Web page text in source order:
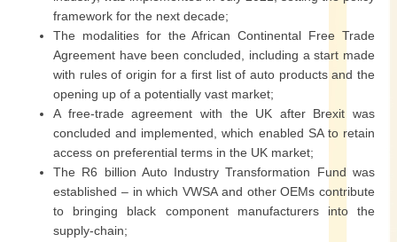
framework for the next decade;
The modalities for the African Continental Free Trade
Agreement have been concluded, including a start made
with rules of origin for a first list of auto products and the
opening up of a potentially vast market;
A free-trade agreement with the UK after Brexit was
concluded and implemented, which enabled SA to retain
access on preferential terms in the UK market;
The R6 billion Auto Industry Transformation Fund was
established – in which VWSA and other OEMs contribute
to bringing black component manufacturers into the
supply-chain;